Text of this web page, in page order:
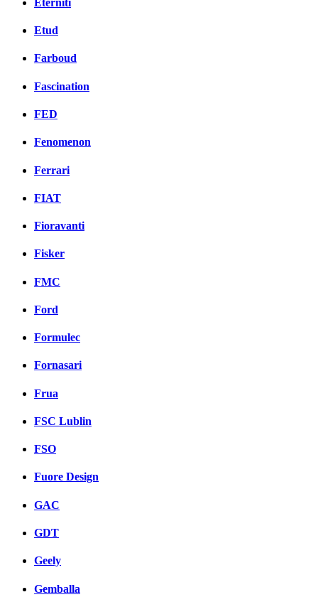
Eterniti
Etud
Farboud
Fascination
FED
Fenomenon
Ferrari
FIAT
Fioravanti
Fisker
FMC
Ford
Formulec
Fornasari
Frua
FSC Lublin
FSO
Fuore Design
GAC
GDT
Geely
Gemballa